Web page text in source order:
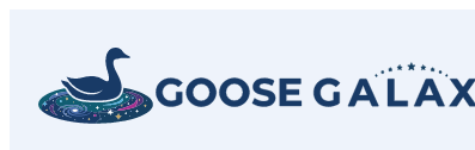
content